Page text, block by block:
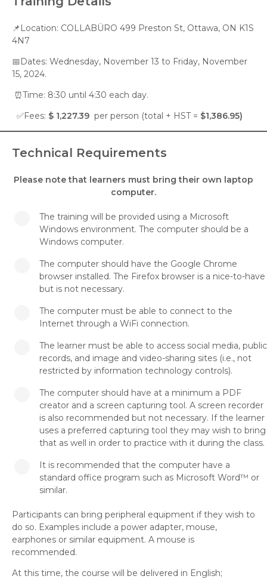
📌Location: COLLABÜRO 499 Preston St, Ottawa, ON K1S
4N7
📅Dates: Wednesday, November 13 to Friday, November
15, 2024.
⏰Time: 8:30 until 4:30 each day.
✅Fees: $ 1,227.39 per person (total + HST = $1,386.95)
Technical Requirements
Please note that learners must bring their own laptop
computer.
The training will be provided using a Microsoft
Windows environment. The computer should be a
Windows computer.
The computer should have the Google Chrome
browser installed. The Firefox browser is a nice-to-have
but is not necessary.
The computer must be able to connect to the
Internet through a WiFi connection.
The learner must be able to access social media, public
records, and image and video-sharing sites (i.e., not
restricted by information technology controls).
The computer should have at a minimum a PDF
creator and a screen capturing tool. A screen recorder
is also recommended but not necessary. If the learner
uses a preferred capturing tool they may wish to bring
that as well in order to practice with it during the class.
It is recommended that the computer have a
standard office program such as Microsoft Word™ or
similar.
Participants can bring peripheral equipment if they wish to
do so. Examples include a power adapter, mouse,
earphones or similar equipment. A mouse is
recommended.
At this time, the course will be delivered in English;